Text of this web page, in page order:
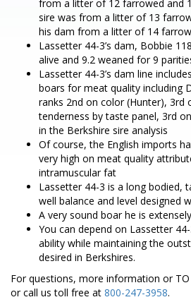
from a litter of 12 farrowed and
sire was from a litter of 13
his dam from a litter of 14
Lassetter 44-3’s dam, Bobbie
alive and 9.2 weaned for 9
Lassetter 44-3’s dam line
boars for meat quality including
ranks 2nd on color (Hunter), 3rd
tenderness by taste panel, 3rd
in the Berkshire sire analysis
Of course, the English imports
very high on meat quality
intramuscular fat
Lassetter 44-3 is a long bodied,
well balance and level designed
A very sound boar he is
You can depend on Lassetter
ability while maintaining the
desired in Berkshires.
For questions, more information or TO
or call us toll free at 800-247-3958.